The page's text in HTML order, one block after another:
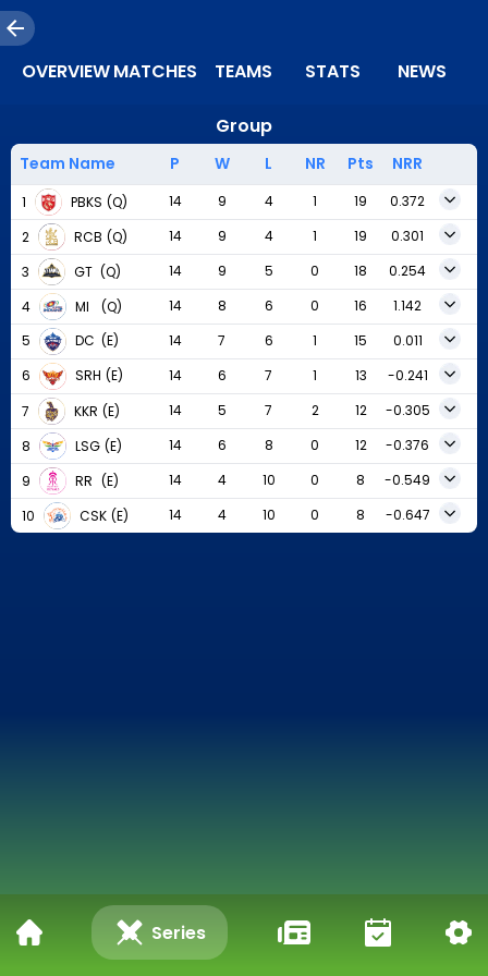
OVERVIEWMATCHES TEAMS STATS NEWS
Group
Team Name P W L NR Pts NRR
1 PBKS (Q) 14 9 4 1 19
0.372
2
RCB (Q) 14 9 4 1 19
0.301
3
GT (Q) 14 9 5 0 18
0.254
4
MI (Q) 14 8 6 0 16
1.142
5
DC (E) 14 7 6 1 15
0.011
6
SRH (E) 14 6 7 1 13
-0.241
7
KKR (E) 14 5 7 2 12
-0.305
8
LSG (E) 14 6 8 0 12
-0.376
9
RR (E) 14 4 10 0 8
-0.549
10
CSK (E) 14 4 10 0 8 -0.647
Series